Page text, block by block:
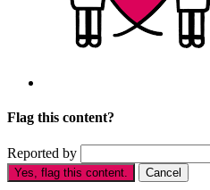
Flag this content?
Reported by
Yes, flag this content. Cancel